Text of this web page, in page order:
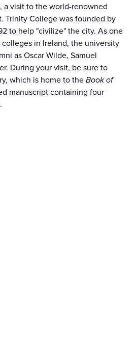
a visit to the world-renowned
Trinity College was founded by
to help "civilize" the city. As one
in Ireland, the university
as Oscar Wilde, Samuel
During your visit, be sure to
which is home to theBook of
manuscript containing four